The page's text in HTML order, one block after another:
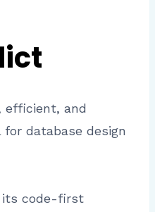
efficient, and
database design
its code-first